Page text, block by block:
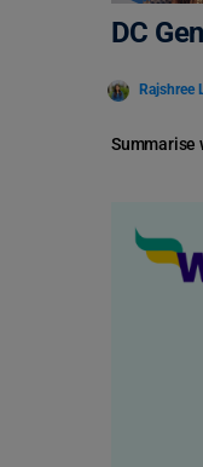
DC
Rajshree
Summarise